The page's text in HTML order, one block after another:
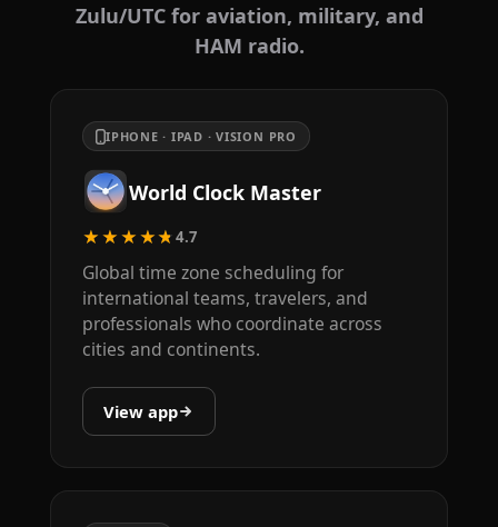
Zulu/UTC for aviation, military, and
HAM radio.
IPHONE · IPAD · VISION PRO
World Clock Master
★★★★★4.7
Global time zone scheduling for
international teams, travelers, and
professionals who coordinate across
cities and continents.
View app